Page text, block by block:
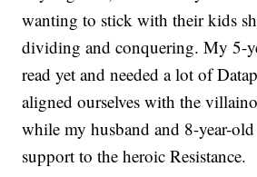
wanting to stick with their kids
dividing and conquering. My 5-
read yet and needed a lot of
aligned ourselves with the
while my husband and 8-year-
support to the heroic Resistance.